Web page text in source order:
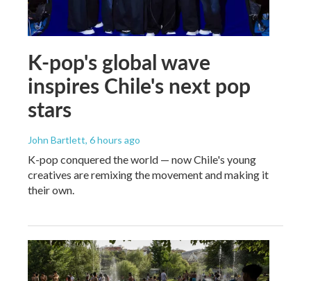
K-pop's global wave
inspires Chile's next pop
stars
John Bartlett, 6 hours ago
K-pop conquered the world — now Chile's young
creatives are remixing the movement and making it
their own.